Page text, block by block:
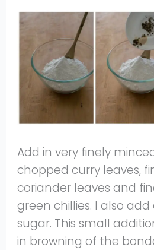
Add in very finely
chopped curry leaves,
coriander leaves and
green chillies. I also
sugar. This small
in browning of the